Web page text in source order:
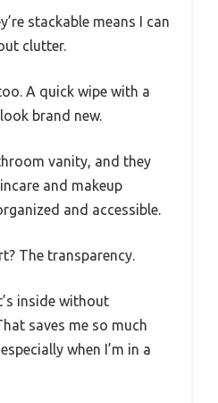
stackable means I can
clutter.
A quick wipe with a
brand new.
vanity, and they
and makeup
and accessible.
The transparency.
inside without
saves me so much
when I’m in a